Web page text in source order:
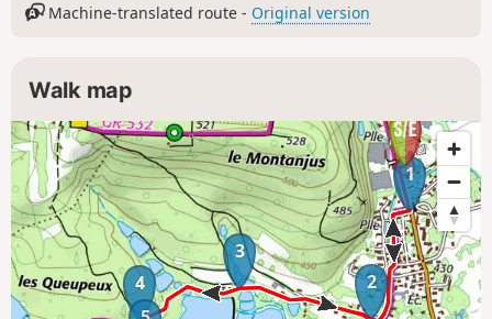
Machine-translated route - Original version
Walk map
1
2
3
4